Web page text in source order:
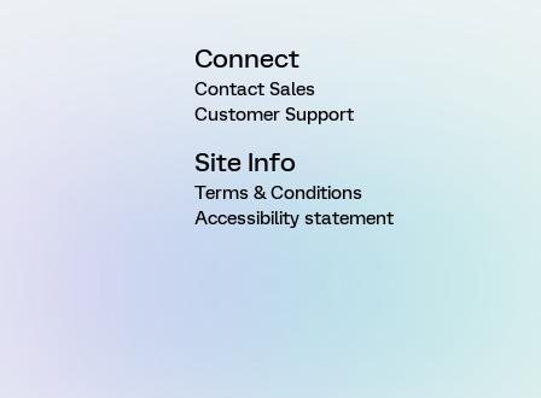
Connect
Contact Sales
Customer Support
Site Info
Terms & Conditions
Accessibility statement